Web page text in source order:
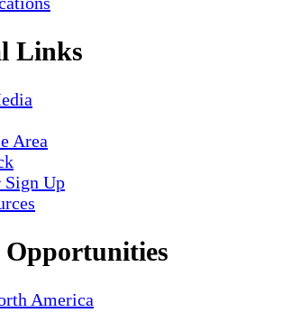
Links
Area
Sign Up
Opportunities
America